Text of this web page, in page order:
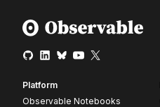
Platform
Observable Notebooks